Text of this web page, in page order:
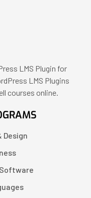
LMS Plugin for
LMS Plugins
courses online.
Design